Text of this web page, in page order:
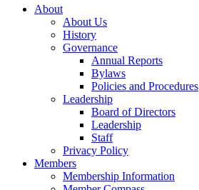
About
About Us
History
Governance
Annual Reports
Bylaws
Policies and Procedures
Leadership
Board of Directors
Leadership
Staff
Privacy Policy
Members
Membership Information